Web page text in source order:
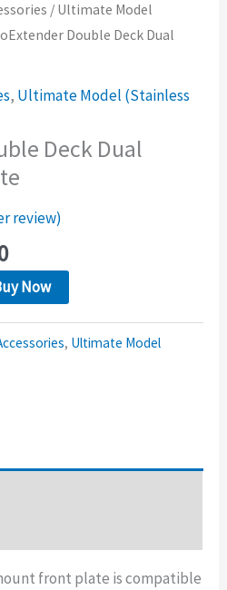
/ Ultimate Model
Double Deck Dual
, Ultimate Model (Stainless
Deck Dual
review)
Now
, Ultimate Model
front plate is compatible